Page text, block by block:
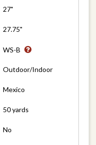
27"
27.75"
WS-B
Outdoor/Indoor
Mexico
50 yards
No